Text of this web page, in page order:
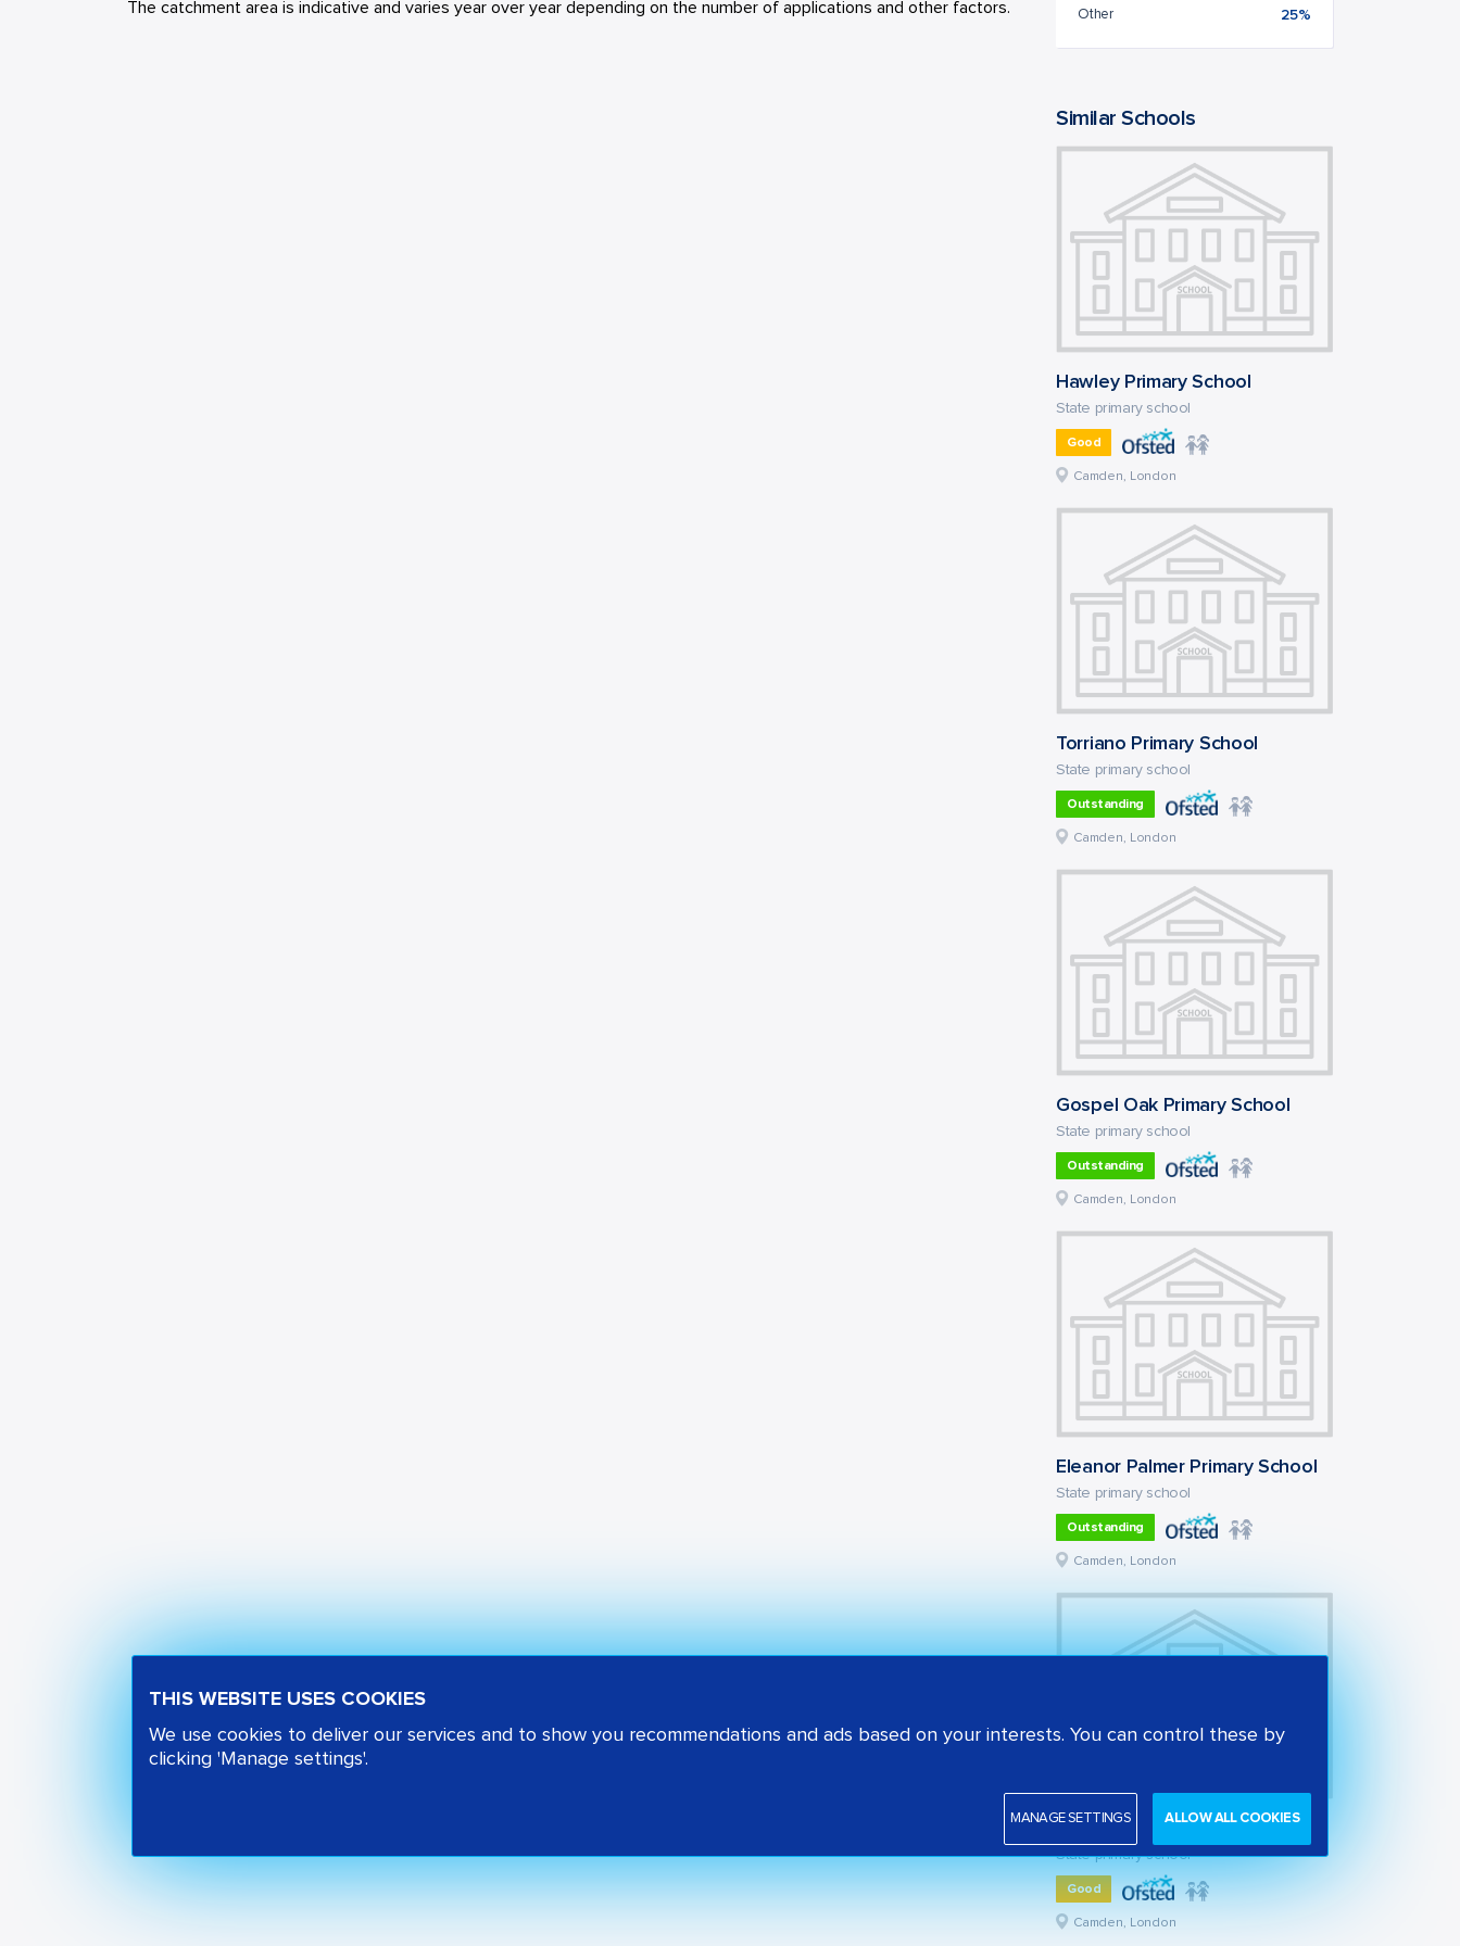
The catchment area is indicative and varies year over year depending on the number of applications and other factors. Other 25%
Similar Schools
Hawley Primary School
State primary school
Good
Camden, London
Torriano Primary School
State primary school
Outstanding
Camden, London
Gospel Oak Primary School
State primary school
Outstanding
Camden, London
Eleanor Palmer Primary School
State primary school
Outstanding
Camden, London
State primary school
Good
Camden, London
THIS WEBSITE USES COOKIES
We use cookies to deliver our services and to show you recommendations and ads based on your interests. You can control these by
clicking 'Manage settings'.
MANAGE SETTINGS ALLOW ALL COOKIES